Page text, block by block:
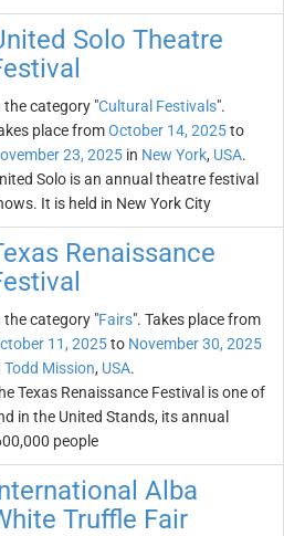
Solo Theatre
the category "Cultural Festivals".
place fromOctober 14, 2025to
23, 2025 in New York, USA.
Solo is an annual theatre festival
It is held in New York City
Renaissance
the category "Fairs". Takes place from
11, 2025to November 30, 2025
Todd Mission, USA.
Texas Renaissance Festival is one of
in the United Stands, its annual
people
Alba
Truffle Fair